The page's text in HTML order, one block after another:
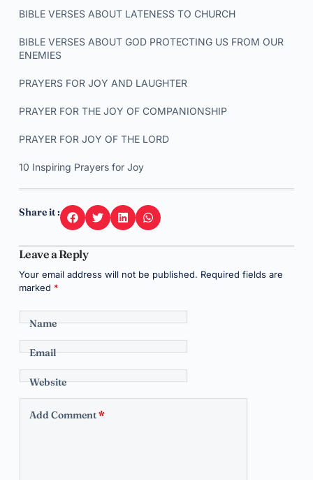
BIBLE VERSES ABOUT LATENESS TO CHURCH
BIBLE VERSES ABOUT GOD PROTECTING US FROM OUR
ENEMIES
PRAYERS FOR JOY AND LAUGHTER
PRAYER FOR THE JOY OF COMPANIONSHIP
PRAYER FOR JOY OF THE LORD
10 Inspiring Prayers for Joy
Share it :
Leave a Reply
Your email address will not be published. Required fields are
marked *
Name
Email
Website
Add Comment*